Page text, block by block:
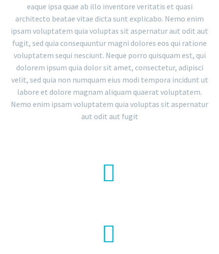
eaque ipsa quae ab illo inventore veritatis et quasi
architecto beatae vitae dicta sunt explicabo. Nemo enim
ipsam voluptatem quia voluptas sit aspernatur aut odit aut
fugit, sed quia consequuntur magni dolores eos qui ratione
voluptatem sequi nesciunt. Neque porro quisquam est, qui
dolorem ipsum quia dolor sit amet, consectetur, adipisci
velit, sed quia non numquam eius modi tempora incidunt ut
labore et dolore magnam aliquam quaerat voluptatem.
Nemo enim ipsam voluptatem quia voluptas sit aspernatur
aut odit aut fugit



